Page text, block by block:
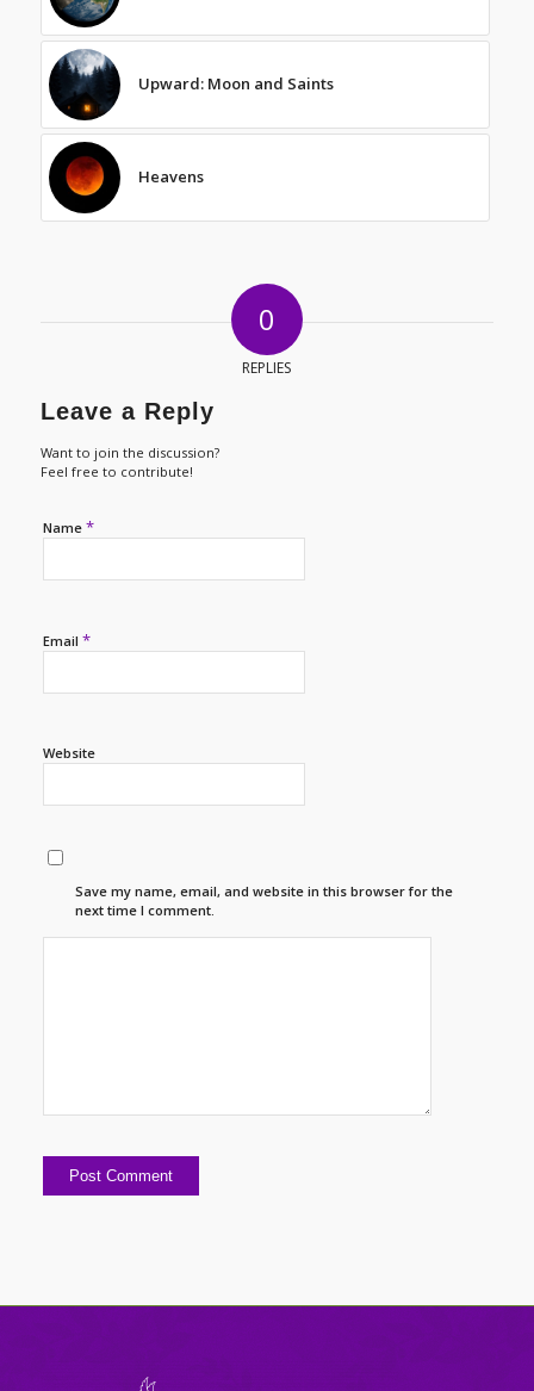
Upward: Moon and Saints
Heavens
0
REPLIES
Leave a Reply
Want to join the discussion?
Feel free to contribute!
Name *
Email *
Website
Save my name, email, and website in this browser for the
next time I comment.